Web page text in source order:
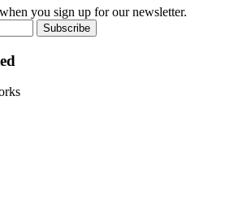
you sign up for our newsletter.
Subscribe